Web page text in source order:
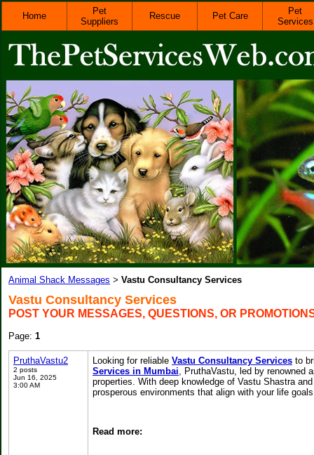
Home
Pet
Suppliers
Rescue Pet Care
Pet
Services
Animal Shack Messages > Vastu Consultancy Services
Vastu Consultancy Services
POST YOUR MESSAGES, QUESTIONS, OR
Page: 1
PruthaVastu2
2 posts
Jun 16, 2025
3:00 AM
Looking for reliable Vastu Consultancy Services to
Services in Mumbai, PruthaVastu, led by renowned
properties. With deep knowledge of Vastu Shastra
prosperous environments that align with your life
Read more: